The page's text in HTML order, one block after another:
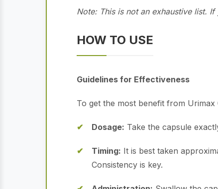
Note: This is not an exhaustive list.
HOW TO USE
Guidelines for Effectiveness
To get the most benefit from
Dosage: Take the capsule
Timing: It is best taken
Consistency is key.